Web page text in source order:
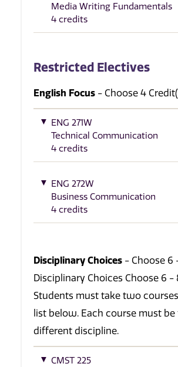
Media Writing Fundamentals
4 credits
Restricted Electives
English Focus - Choose 4
ENG 271W
Technical Communication
4 credits
ENG 272W
Business Communication
4 credits
Disciplinary Choices - Choose 6
Disciplinary Choices Choose 6 -
Students must take two
list below. Each course must be
different discipline.
CMST 225